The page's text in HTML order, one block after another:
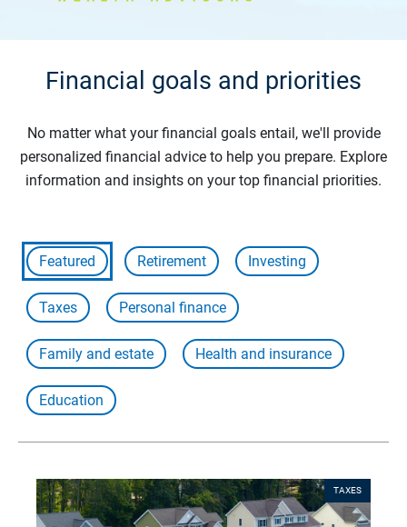
Financial goals and priorities
No matter what your financial goals entail, we'll provide
personalized financial advice to help you prepare. Explore
information and insights on your top financial priorities.
Featured Retirement Investing
Taxes Personal finance
Family and estate Health and insurance
Education
TAXES